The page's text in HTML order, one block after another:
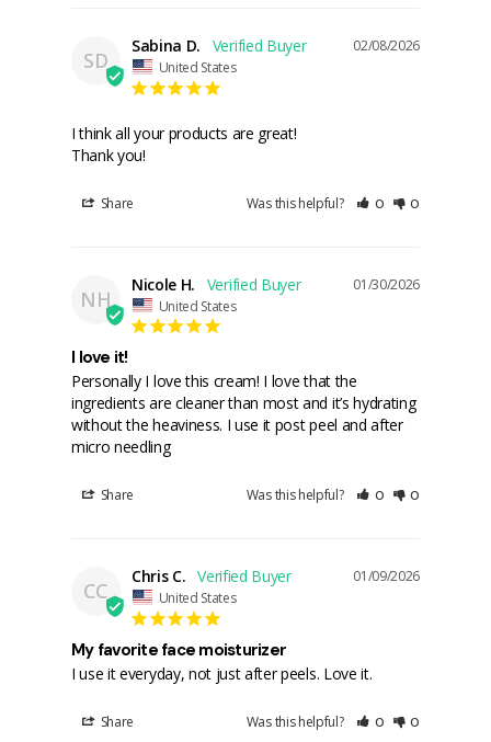
SD
02/08/2026
Sabina D.
United States
I think all your products are great!
Thank you!
Share Was this helpful? 0 0
NH
01/30/2026
Nicole H.
United States
I love it!
Personally I love this cream! I love that the
ingredients are cleaner than most and it’s hydrating
without the heaviness. I use it post peel and after
micro needling
Share Was this helpful? 0 0
CC
01/09/2026
Chris C.
United States
My favorite face moisturizer
I use it everyday, not just after peels. Love it.
Share Was this helpful? 0 0